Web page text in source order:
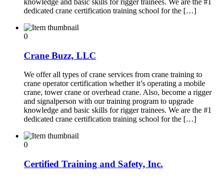
knowledge and basic skills for rigger trainees. We are the #1
dedicated crane certification training school for the […]
0
Crane Buzz, LLC
We offer all types of crane services from crane training to
crane operator certification whether it’s operating a mobile
crane, tower crane or overhead crane. Also, become a rigger
and signalperson with our training program to upgrade
knowledge and basic skills for rigger trainees. We are the #1
dedicated crane certification training school for the […]
0
Certified Training and Safety, Inc.